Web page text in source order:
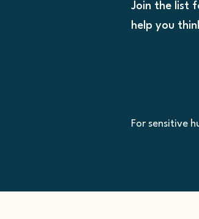
Join the list
help you
For sensitive